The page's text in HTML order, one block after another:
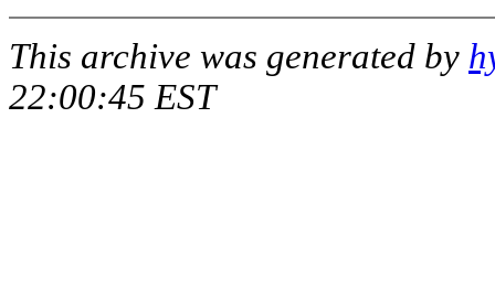
This archive was generated by
22:00:45 EST